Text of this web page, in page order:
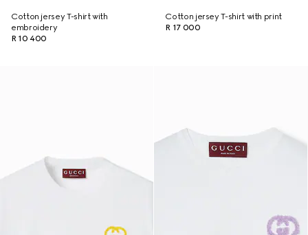
Cotton jersey T-shirt with
embroidery
R 10 400
Cotton jersey T-shirt with print
R 17 000